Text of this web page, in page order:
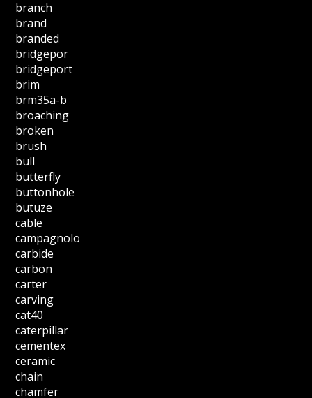
branch
brand
branded
bridgepor
bridgeport
brim
brm35a-b
broaching
broken
brush
bull
butterfly
buttonhole
butuze
cable
campagnolo
carbide
carbon
carter
carving
cat40
caterpillar
cementex
ceramic
chain
chamfer